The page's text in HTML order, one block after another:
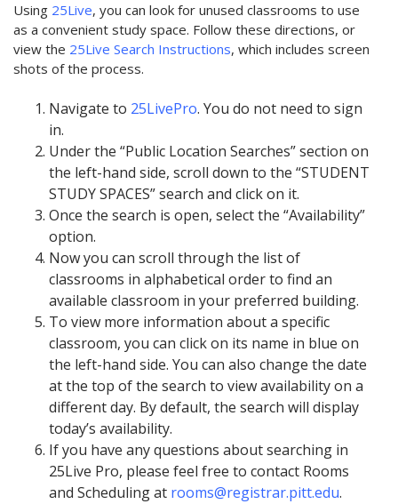
Using 25Live, you can look for unused classrooms to use
as a convenient study space. Follow these directions, or
view the 25Live Search Instructions, which includes screen
shots of the process.
Navigate to 25LivePro. You do not need to sign
in.
Under the “Public Location Searches” section on
the left-hand side, scroll down to the “STUDENT
STUDY SPACES” search and click on it.
Once the search is open, select the “Availability”
option.
Now you can scroll through the list of
classrooms in alphabetical order to find an
available classroom in your preferred building.
To view more information about a specific
classroom, you can click on its name in blue on
the left-hand side. You can also change the date
at the top of the search to view availability on a
different day. By default, the search will display
today’s availability.
If you have any questions about searching in
25Live Pro, please feel free to contact Rooms
and Scheduling at rooms@registrar.pitt.edu.